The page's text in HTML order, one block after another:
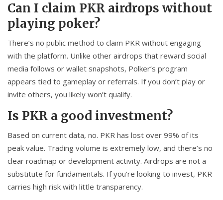
Can I claim PKR airdrops without
playing poker?
There’s no public method to claim PKR without engaging
with the platform. Unlike other airdrops that reward social
media follows or wallet snapshots, Polker’s program
appears tied to gameplay or referrals. If you don’t play or
invite others, you likely won’t qualify.
Is PKR a good investment?
Based on current data, no. PKR has lost over 99% of its
peak value. Trading volume is extremely low, and there’s no
clear roadmap or development activity. Airdrops are not a
substitute for fundamentals. If you’re looking to invest, PKR
carries high risk with little transparency.